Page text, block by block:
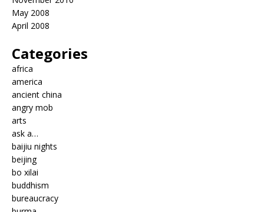
May 2008
April 2008
Categories
africa
america
ancient china
angry mob
arts
ask a…
baijiu nights
beijing
bo xilai
buddhism
bureaucracy